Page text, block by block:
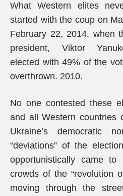
What Western elites
started with the coup on
February 22, 2014, when
president, Viktor
elected with 49% of the
overthrown. 2010.
No one contested these
and all Western countries
Ukraine’s democratic
“deviations” of the
opportunistically came
crowds of the “revolution
moving through the